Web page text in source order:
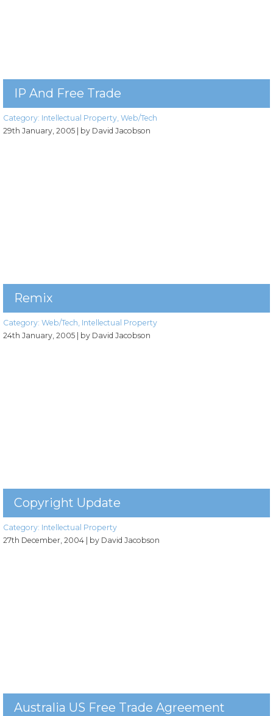
IP And Free Trade
Category: Intellectual Property Web/Tech
29th January, 2005
| by David Jacobson
Remix
Category: Web/Tech, Intellectual Property
24th January, 2005
| by David Jacobson
Copyright Update
Category: Intellectual Property
27th December, 2004
| by David Jacobson
Australia US Free Trade Agreement